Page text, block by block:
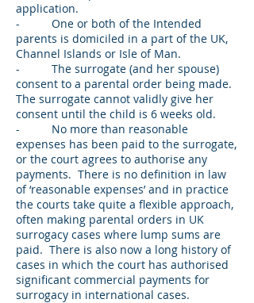
application.
- One or both of the Intended
parents is domiciled in a part of the UK,
Channel Islands or Isle of Man.
- The surrogate (and her spouse)
consent to a parental order being made.
The surrogate cannot validly give her
consent until the child is 6 weeks old.
- No more than reasonable
expenses has been paid to the surrogate,
or the court agrees to authorise any
payments. There is no definition in law
of ‘reasonable expenses’ and in practice
the courts take quite a flexible approach,
often making parental orders in UK
surrogacy cases where lump sums are
paid. There is also now a long history of
cases in which the court has authorised
significant commercial payments for
surrogacy in international cases.